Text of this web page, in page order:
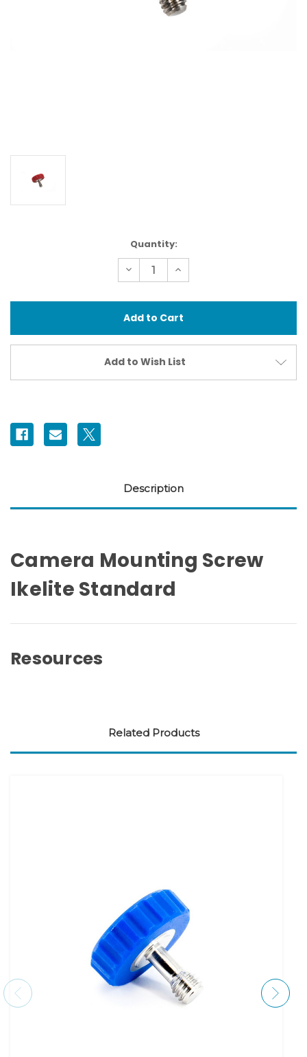
Quantity:
Decrease
Quantity
71512
Mounting
Ikelite
Standard
Increase
Quantity
71512
Mounting
Ikelite
Standard
Add to Wish List
Description
Camera Mounting Screw
Ikelite Standard
Resources
Related Products